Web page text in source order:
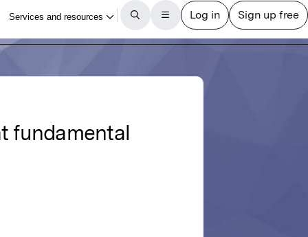
fundamental